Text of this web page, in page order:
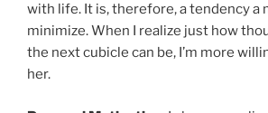
with life. It is, therefore, a tendency a
minimize. When I realize just how
the next cubicle can be, I’m more
her.